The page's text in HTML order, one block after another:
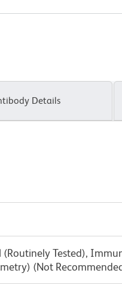
Details
Tested),
(Not